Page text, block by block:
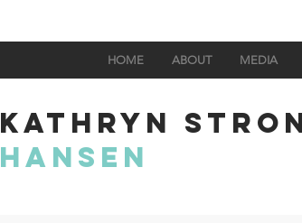
HOME ABOUT MEDIA
KATHRYN
HANSEN